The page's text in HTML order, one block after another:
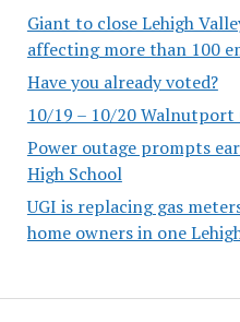
Giant to close Lehigh
affecting more than 100
Have you already voted?
10/19 – 10/20 Walnutport
Power outage prompts
High School
UGI is replacing gas
home owners in one